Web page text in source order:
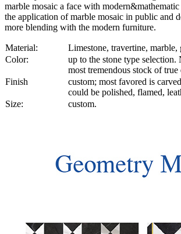
marble mosaic a face with
the application of marble mosaic in public and
more blending with the modern furniture.
Material:
Limestone, travertine,
Color:
up to the stone type selection.
most tremendous stock of true
Finish
custom; most favored is
could be polished, flamed,
Size:
custom.